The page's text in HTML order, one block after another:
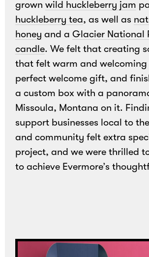
grownwild huckleberry jam
huckleberry tea, as well as
honey and aGlacier National
candle. We felt that creating
that felt warm and welcoming
perfect welcome gift, and
a custom box with a
Missoula, Montana on it.
support businesses local to
and community felt extra
project, and we were thrilled
to achieve Evermore’s